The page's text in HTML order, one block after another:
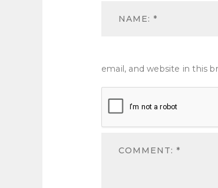
email, and website in this